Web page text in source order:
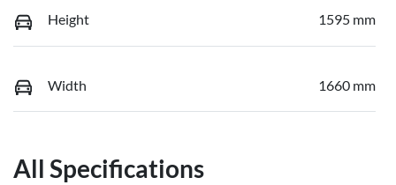
Height 1595 mm
Width 1660 mm
All Specifications